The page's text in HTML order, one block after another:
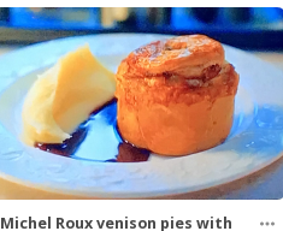
Michel Roux venison pies with